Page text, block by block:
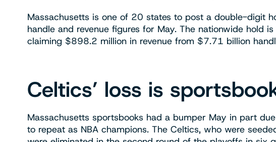
Massachusetts is one of 20 states to post a double-digit
handle and revenue figures for May. The nationwide hold
claiming $898.2 million in revenue from $7.71 billion
Celtics’ loss is
Massachusetts sportsbooks had a bumper May in part
to repeat as NBA champions. The Celtics, who were